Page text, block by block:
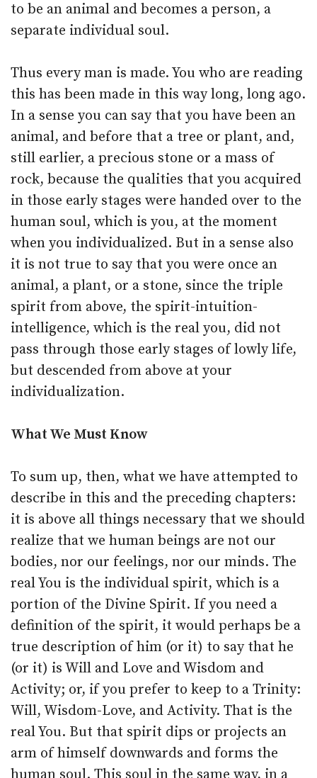
to be an animal and becomes a person, a
separate individual soul.
Thus every man is made. You who are reading
this has been made in this way long, long ago.
In a sense you can say that you have been an
animal, and before that a tree or plant, and,
still earlier, a precious stone or a mass of
rock, because the qualities that you acquired
in those early stages were handed over to the
human soul, which is you, at the moment
when you individualized. But in a sense also
it is not true to say that you were once an
animal, a plant, or a stone, since the triple
spirit from above, the spirit-intuition-
intelligence, which is the real you, did not
pass through those early stages of lowly life,
but descended from above at your
individualization.
What We Must Know
To sum up, then, what we have attempted to
describe in this and the preceding chapters:
it is above all things necessary that we should
realize that we human beings are not our
bodies, nor our feelings, nor our minds. The
real You is the individual spirit, which is a
portion of the Divine Spirit. If you need a
definition of the spirit, it would perhaps be a
true description of him (or it) to say that he
(or it) is Will and Love and Wisdom and
Activity; or, if you prefer to keep to a Trinity:
Will, Wisdom-Love, and Activity. That is the
real You. But that spirit dips or projects an
arm of himself downwards and forms the